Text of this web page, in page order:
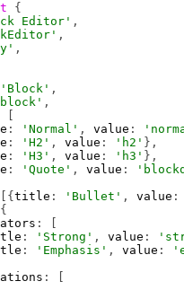
{
Editor' ,
,
,
'Block' ,
,
[
: 'Normal' , value :
: 'H2' , value : 'h2' },
: 'H3' , value : 'h3' },
: 'Quote' , value :
title : 'Bullet' , value :
: [
: 'Strong' , value :
: 'Emphasis' , value :
: [